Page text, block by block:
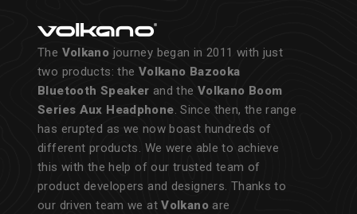
The Volkano journey began in 2011 with just
two products: the Volkano Bazooka
Bluetooth Speaker and the Volkano Boom
Series Aux Headphone. Since then, the range
has erupted as we now boast hundreds of
different products. We were able to achieve
this with the help of our trusted team of
product developers and designers. Thanks to
our driven team we atVolkano are